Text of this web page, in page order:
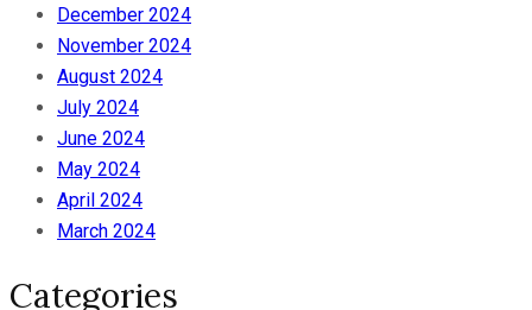
December 2024
November 2024
August 2024
July 2024
June 2024
May 2024
April 2024
March 2024
Categories